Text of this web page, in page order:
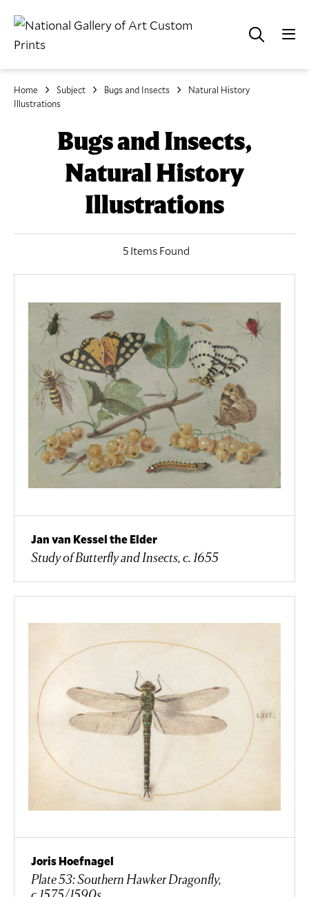
Home Subject Bugs and Insects
Natural History
Illustrations
Bugs and Insects,
Natural History
Illustrations
5 Items Found
Jan van Kessel the Elder
Study of Butterfly and Insects, c. 1655
Joris Hoefnagel
Plate 53: Southern Hawker Dragonfly,